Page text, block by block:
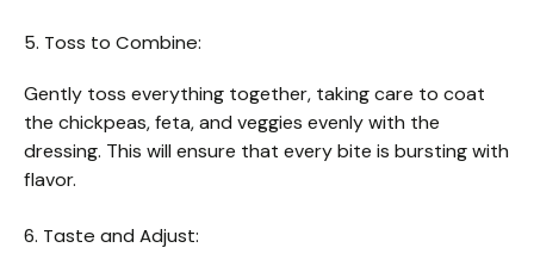
5. Toss to Combine:
Gently toss everything together, taking care to coat
the chickpeas, feta, and veggies evenly with the
dressing. This will ensure that every bite is bursting with
flavor.
6. Taste and Adjust: